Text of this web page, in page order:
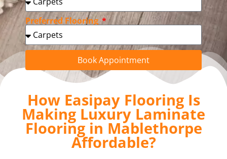
Preferred Flooring
Book Appointment
How Easipay Flooring Is
Making Luxury Laminate
Flooring in Mablethorpe
Affordable?